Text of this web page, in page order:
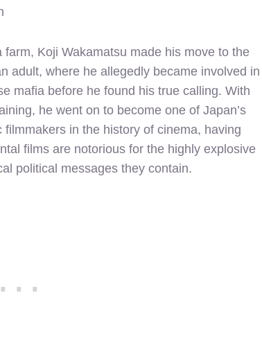
farm, Koji Wakamatsu made his move to the
adult, where he allegedly became involved in
mafia before he found his true calling. With
he went on to become one of Japan’s
filmmakers in the history of cinema, having
films are notorious for the highly explosive
political messages they contain.